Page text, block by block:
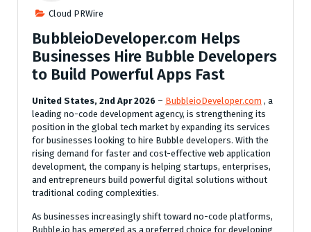
Cloud PRWire
BubbleioDeveloper.com Helps
Businesses Hire Bubble Developers
to Build Powerful Apps Fast
United States, 2nd Apr 2026 – BubbleioDeveloper.com , a
leading no-code development agency, is strengthening its
position in the global tech market by expanding its services
for businesses looking to hire Bubble developers. With the
rising demand for faster and cost-effective web application
development, the company is helping startups, enterprises,
and entrepreneurs build powerful digital solutions without
traditional coding complexities.
As businesses increasingly shift toward no-code platforms,
Bubble.io has emerged as a preferred choice for developing